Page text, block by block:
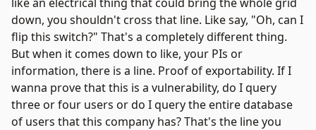
down, you shouldn't cross that line. Like say, "Oh, can I
flip this switch?" That's a completely different thing.
But when it comes down to like, your PIs or
information, there is a line. Proof of exportability. If I
wanna prove that this is a vulnerability, do I query
three or four users or do I query the entire database
of users that this company has? That's the line you